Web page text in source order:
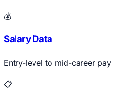
💰
Salary Data
Entry-level to mid-career
📋